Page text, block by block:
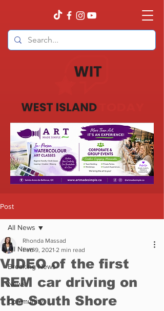
Post
All News
Breaking News
News
Community
All News
VIDEO of the first
REM car driving on
the South Shore
Rhonda Massad
Feb 9, 2021 2 min read